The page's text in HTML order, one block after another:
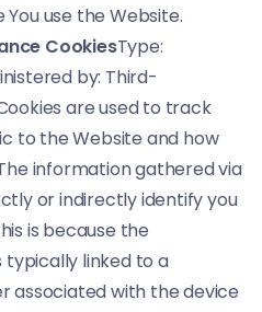
use the Website.
CookiesType:
by: Third-
are used to track
to the Website and how
information gathered via
or indirectly identify you
is because the
linked to a
associated with the device